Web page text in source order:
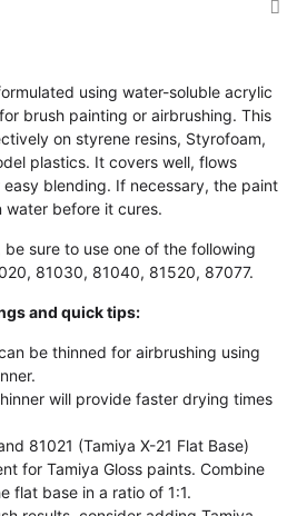
using water-soluble acrylic
brush painting or airbrushing. This
on styrene resins, Styrofoam,
plastics. It covers well, flows
blending. If necessary, the paint
water before it cures.
sure to use one of the following
81030, 81040, 81520, 87077.
and quick tips:
be thinned for airbrushing using
will provide faster drying times
81021 (Tamiya X-21 Flat Base)
for Tamiya Gloss paints. Combine
flat base in a ratio of 1:1.